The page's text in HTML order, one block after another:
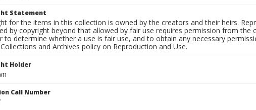
Statement
for the items in this collection is owned by the creators and their heirs.
by copyright beyond that allowed by fair use requires permission from the
to determine whether a use is fair use, and to obtain any necessary
and Archives policy on Reproduction and Use.
Holder
Call Number